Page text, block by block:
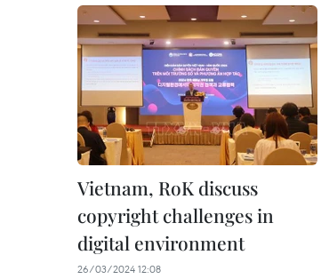
Vietnam, RoK discuss
copyright challenges in
digital environment
26/03/2024 12:08